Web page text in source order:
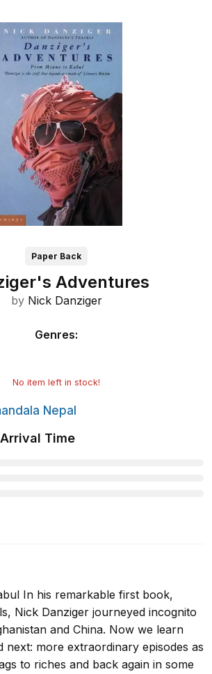
Paper Back
Adventures
by Nick Danziger
Genres:
No item left in stock!
Nepal
Time
In his remarkable first book,
Nick Danziger journeyed incognito
and China. Now we learn
next: more extraordinary episodes as
to riches and back again in some